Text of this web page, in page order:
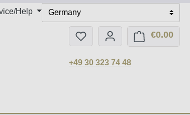
Help Germany
You have 0 wishlist items
€0.00
+49 30 323 74 48